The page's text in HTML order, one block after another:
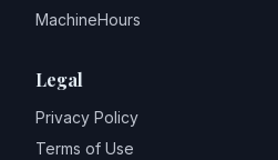
MachineHours
Legal
Privacy Policy
Terms of Use